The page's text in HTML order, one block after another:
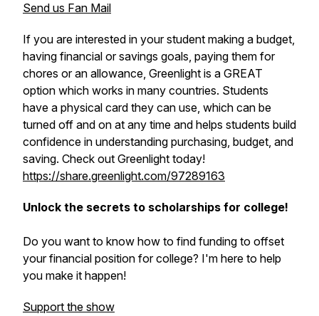
Send us Fan Mail
If you are interested in your student making a budget,
having financial or savings goals, paying them for
chores or an allowance, Greenlight is a GREAT
option which works in many countries. Students
have a physical card they can use, which can be
turned off and on at any time and helps students build
confidence in understanding purchasing, budget, and
saving. Check out Greenlight today!
https://share.greenlight.com/97289163
Unlock the secrets to scholarships for college!
Do you want to know how to find funding to offset
your financial position for college? I'm here to help
you make it happen!
Support the show